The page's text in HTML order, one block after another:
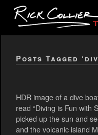
Posts Tagged
HDR image of a dive
read “Diving is Fun with
picked up the sun and
and the volcanic island